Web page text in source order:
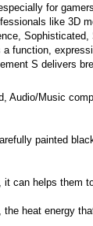
for
like 3D
function,
S delivers
Music
painted
can helps them
heat energy